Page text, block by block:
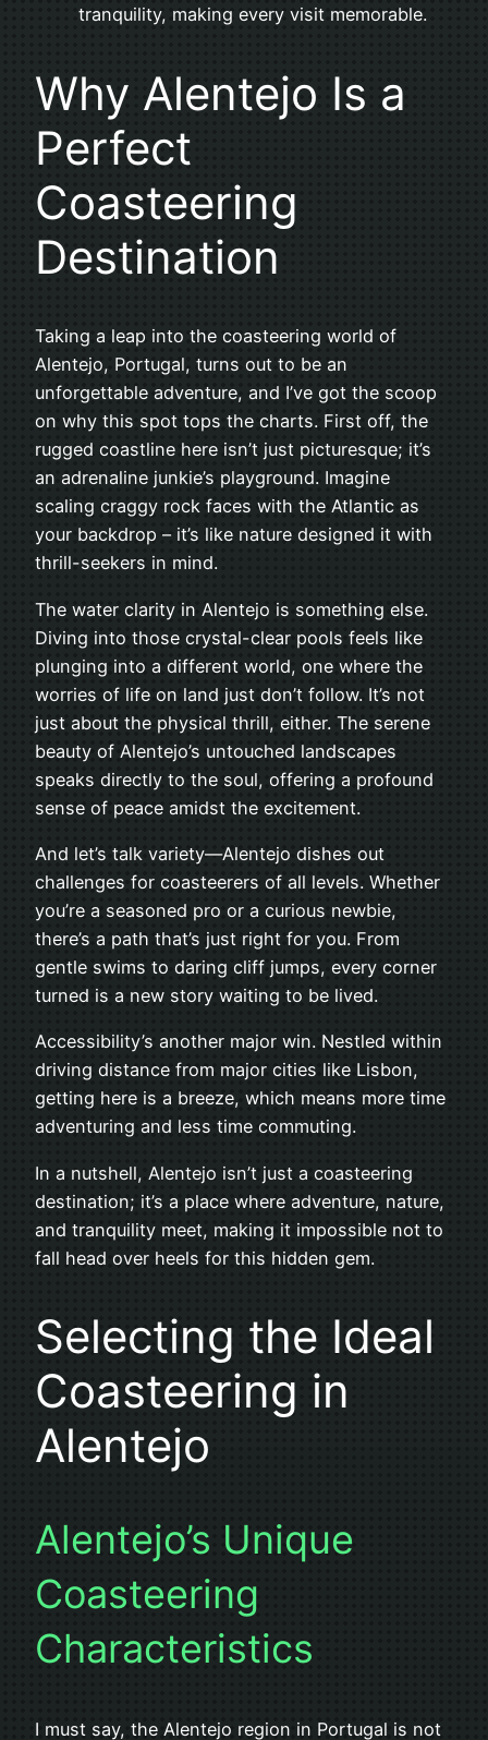
tranquility, making every visit memorable.
Why Alentejo Is a
Perfect
Coasteering
Destination
Taking a leap into the coasteering world of
Alentejo, Portugal, turns out to be an
unforgettable adventure, and I’ve got the scoop
on why this spot tops the charts. First off, the
rugged coastline here isn’t just picturesque; it’s
an adrenaline junkie’s playground. Imagine
scaling craggy rock faces with the Atlantic as
your backdrop – it’s like nature designed it with
thrill-seekers in mind.
The water clarity in Alentejo is something else.
Diving into those crystal-clear pools feels like
plunging into a different world, one where the
worries of life on land just don’t follow. It’s not
just about the physical thrill, either. The serene
beauty of Alentejo’s untouched landscapes
speaks directly to the soul, offering a profound
sense of peace amidst the excitement.
And let’s talk variety—Alentejo dishes out
challenges for coasteerers of all levels. Whether
you’re a seasoned pro or a curious newbie,
there’s a path that’s just right for you. From
gentle swims to daring cliff jumps, every corner
turned is a new story waiting to be lived.
Accessibility’s another major win. Nestled within
driving distance from major cities like Lisbon,
getting here is a breeze, which means more time
adventuring and less time commuting.
In a nutshell, Alentejo isn’t just a coasteering
destination; it’s a place where adventure, nature,
and tranquility meet, making it impossible not to
fall head over heels for this hidden gem.
Selecting the Ideal
Coasteering in
Alentejo
Alentejo’s Unique
Coasteering
Characteristics
I must say, the Alentejo region in Portugal is not